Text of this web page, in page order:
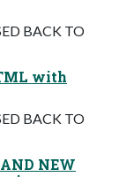
BACK TO
with
BACK TO
NEW